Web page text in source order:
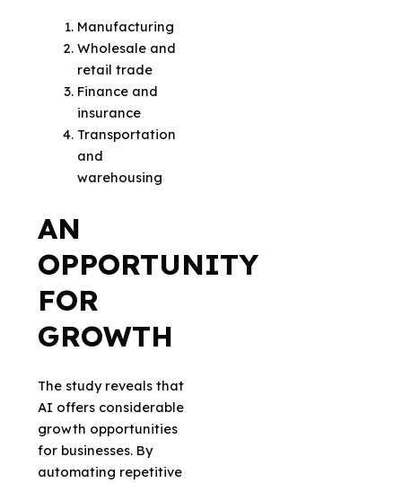
Manufacturing
Wholesale and
retail trade
Finance and
insurance
Transportation
and
warehousing
AN
OPPORTUNITY
FOR
GROWTH
The study reveals that
AI offers considerable
growth opportunities
for businesses. By
automating repetitive